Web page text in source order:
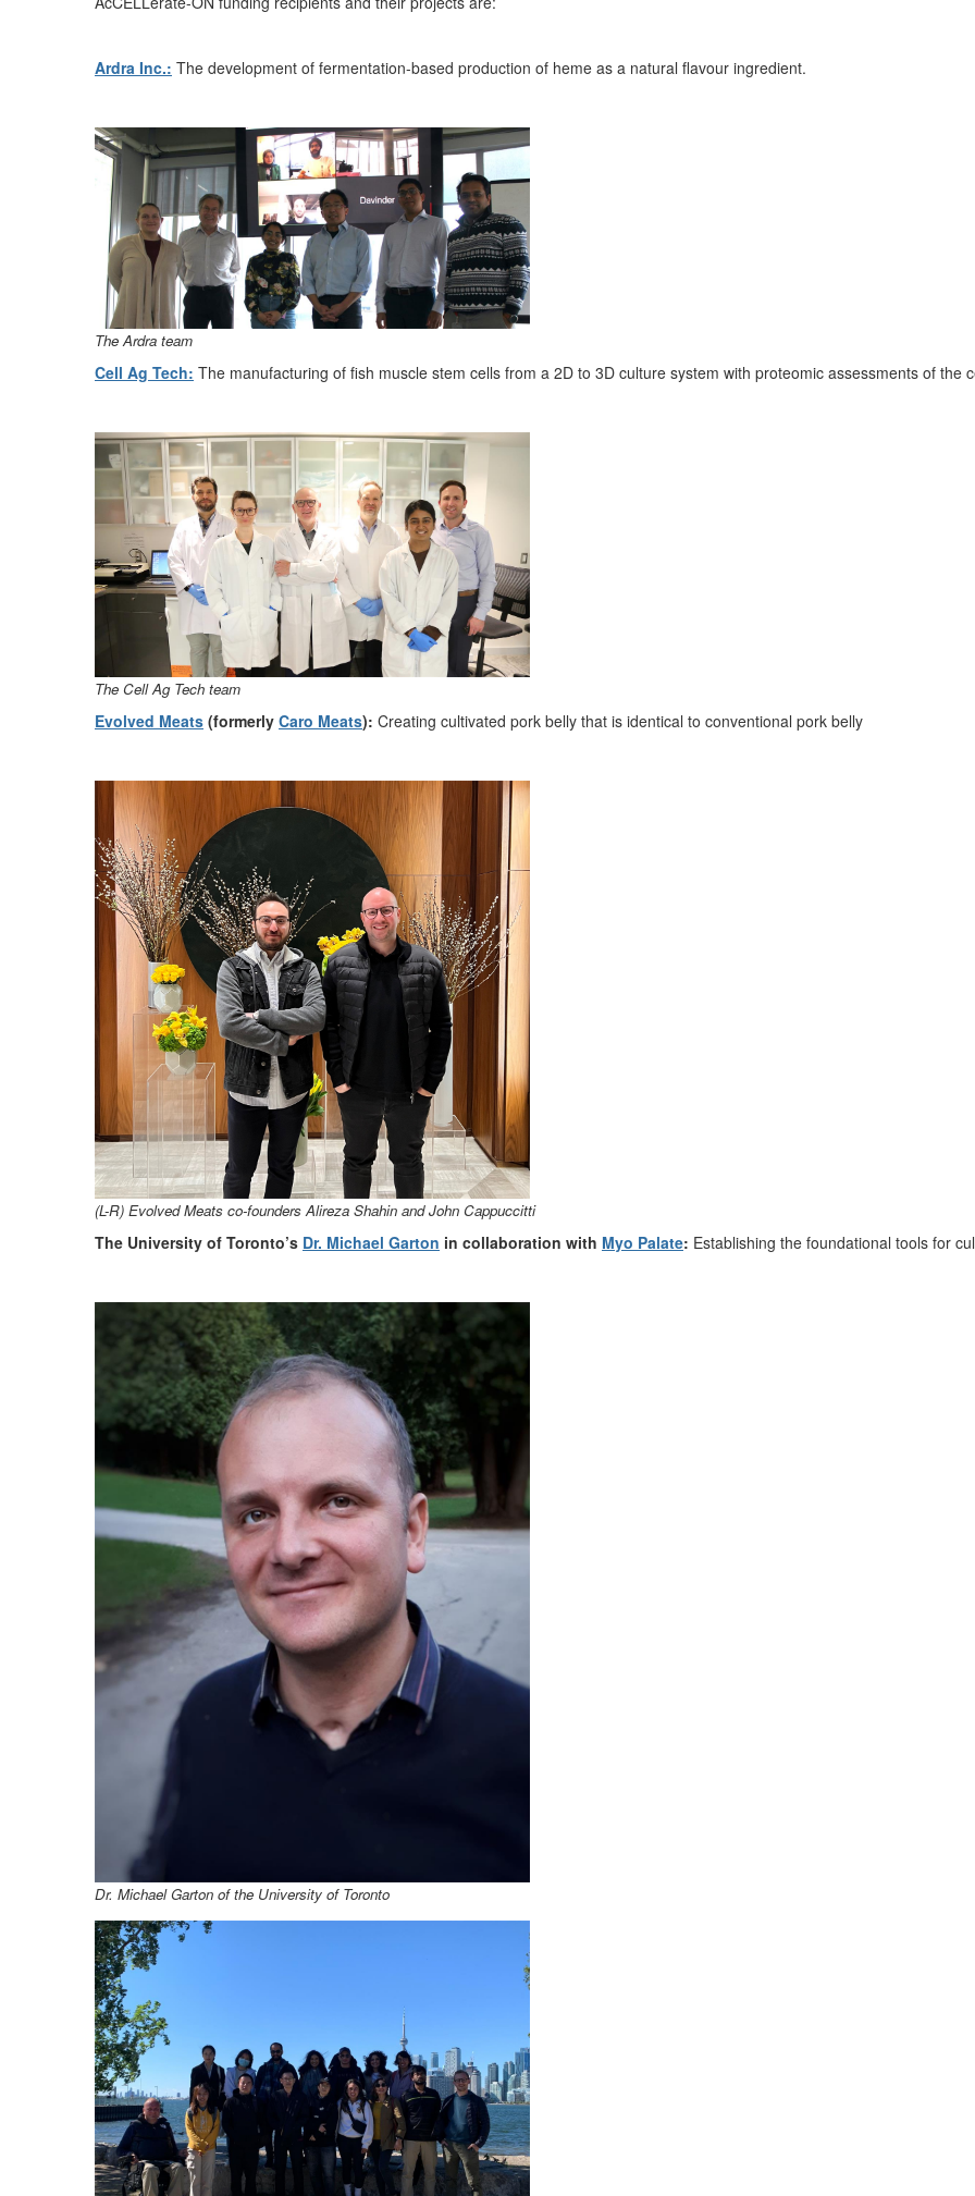
Ardra Inc.: The development of fermentation-based production of heme as a natural flavour ingredient.
The Ardra team
Cell Ag Tech: The manufacturing of fish muscle stem cells from a 2D to 3D culture system with proteomic assessments of the
The Cell Ag Tech team
Evolved Meats (formerly Caro Meats): Creating cultivated pork belly that is identical to conventional pork belly
(L-R) Evolved Meats co-founders Alireza Shahin and John Cappuccitti
The University of Toronto’s Dr. Michael Garton in collaboration with Myo Palate: Establishing the foundational tools for
Dr. Michael Garton of the University of Toronto